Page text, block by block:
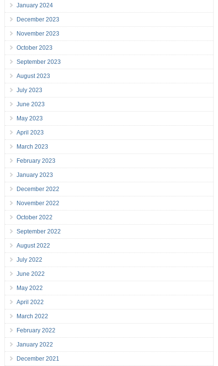
January 2024
December 2023
November 2023
October 2023
September 2023
August 2023
July 2023
June 2023
May 2023
April 2023
March 2023
February 2023
January 2023
December 2022
November 2022
October 2022
September 2022
August 2022
July 2022
June 2022
May 2022
April 2022
March 2022
February 2022
January 2022
December 2021